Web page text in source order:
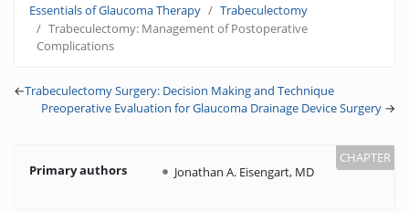
Essentials of Glaucoma Therapy
Trabeculectomy
Trabeculectomy: Management of Postoperative
Complications
←Trabeculectomy Surgery: Decision Making and Technique
Preoperative Evaluation for Glaucoma Drainage Device Surgery →
Primary authors Jonathan A. Eisengart, MD